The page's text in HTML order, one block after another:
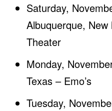
Saturday,
Albuquerque,
Theater
Monday,
Texas – Emo’s
Tuesday,